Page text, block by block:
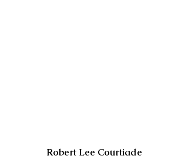
Robert Lee Courtiade